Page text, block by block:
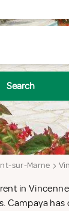
Search
sur-Marne
in
Campaya has